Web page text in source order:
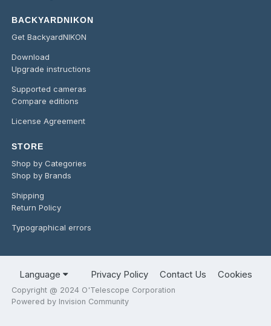
BACKYARDNIKON
Get BackyardNIKON
Download
Upgrade instructions
Supported cameras
Compare editions
License Agreement
STORE
Shop by Categories
Shop by Brands
Shipping
Return Policy
Typographical errors
Language Privacy Policy Contact Us Cookies
Copyright @ 2024 O'Telescope Corporation
Powered by Invision Community